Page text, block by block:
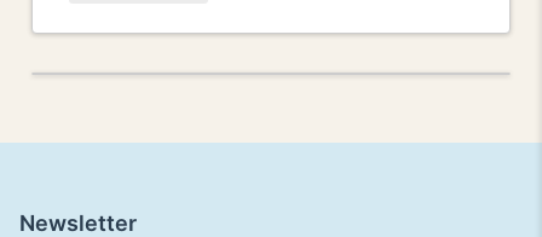
Newsletter